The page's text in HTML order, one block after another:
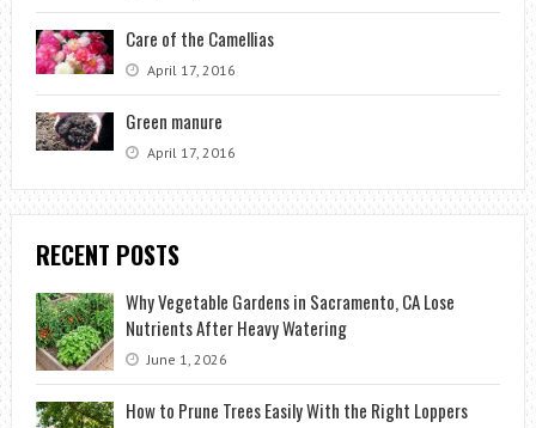
Care of the Camellias
April 17, 2016
Green manure
April 17, 2016
RECENT POSTS
Why Vegetable Gardens in Sacramento, CA Lose
Nutrients After Heavy Watering
June 1, 2026
How to Prune Trees Easily With the Right Loppers